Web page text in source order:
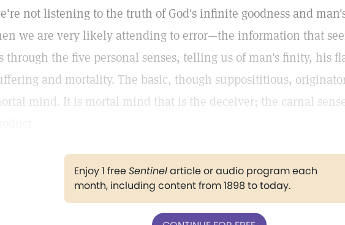
not listening to the truth of God's infinite goodness and
we are very likely attending to error—the information that
through the five personal senses, telling us of man's finity, his
and mortality. The basic, though supposititious,
mind. It is mortal mind that is the deceiver; the carnal
Enjoy 1 freeSentinelarticle or audio program each
month, including content from 1898 to today.